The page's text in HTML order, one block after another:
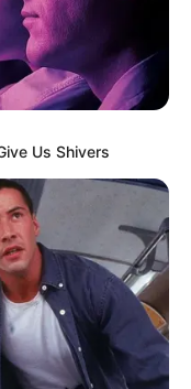
media
Gazette aim
to help